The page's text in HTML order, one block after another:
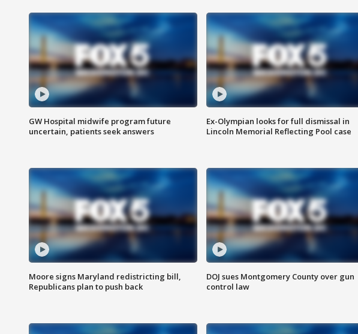
GW Hospital midwife program future
uncertain, patients seek answers
Ex-Olympian looks for full dismissal in
Lincoln Memorial Reflecting Pool case
Moore signs Maryland redistricting bill,
Republicans plan to push back
DOJ sues Montgomery County over gun
control law